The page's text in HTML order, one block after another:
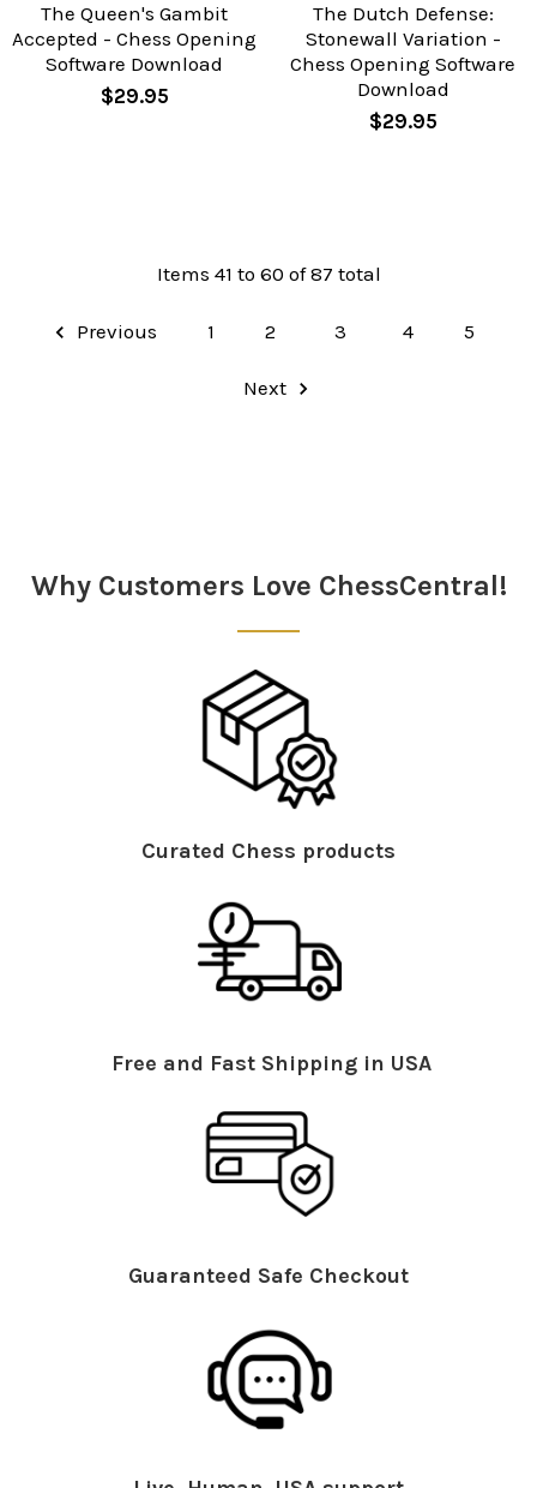
The Queen's Gambit
Accepted - Chess Opening
Software Download
$29.95
The Dutch Defense:
Stonewall Variation -
Chess Opening Software
Download
$29.95
Items 41 to 60 of 87 total
Previous 1 2 3 4 5
Next
Why Customers Love ChessCentral!
Curated Chess products
Free and Fast Shipping in USA
Guaranteed Safe Checkout